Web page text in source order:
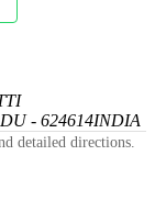
- 624614INDIA
detailed directions.